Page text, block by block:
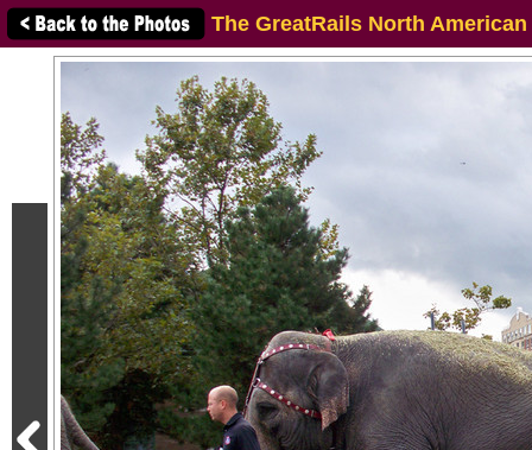
The GreatRails North